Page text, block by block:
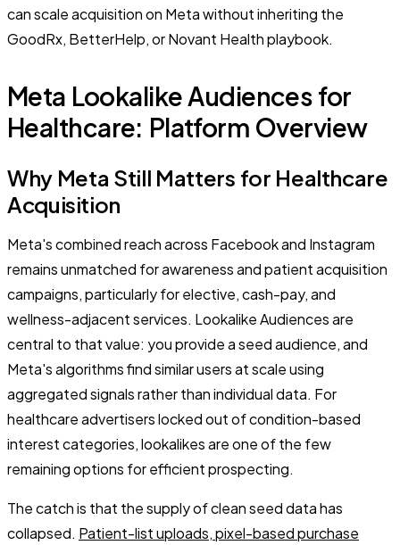
can scale acquisition on Meta without inheriting the
GoodRx, BetterHelp, or Novant Health playbook.
Meta Lookalike Audiences for
Healthcare: Platform Overview
Why Meta Still Matters for Healthcare
Acquisition
Meta's combined reach across Facebook and Instagram
remains unmatched for awareness and patient acquisition
campaigns, particularly for elective, cash-pay, and
wellness-adjacent services. Lookalike Audiences are
central to that value: you provide a seed audience, and
Meta's algorithms find similar users at scale using
aggregated signals rather than individual data. For
healthcare advertisers locked out of condition-based
interest categories, lookalikes are one of the few
remaining options for efficient prospecting.
The catch is that the supply of clean seed data has
collapsed. Patient-list uploads, pixel-based purchase